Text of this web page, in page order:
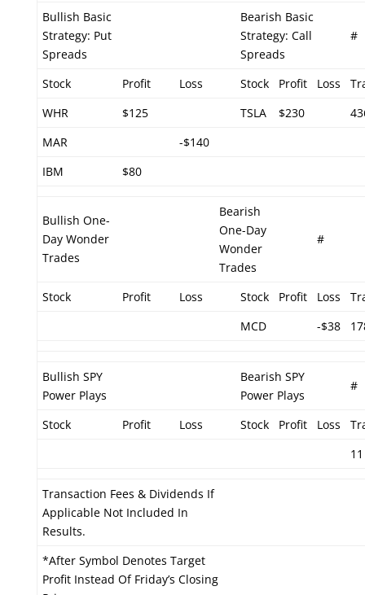
Bullish Basic
Strategy: Put
Spreads
Bearish Basic
Strategy: Call
Spreads
#
Stock Profit Loss Stock Profit Loss
WHR
$125 TSLA $230
MAR
-$140
IBM
$80
Bullish One-
Day Wonder
Trades
Bearish
One-Day
Wonder
Trades
#
Stock Profit Loss Stock Profit Loss
MCD
-$38
Bullish SPY
Power Plays
Bearish SPY
Power Plays
#
Stock Profit Loss Stock Profit Loss
11
Transaction Fees & Dividends If
Applicable Not Included In
Results.
*After Symbol Denotes Target
Profit Instead Of Friday’s Closing